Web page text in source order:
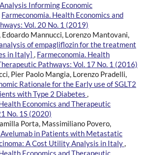
Informing Economic
Farmeconomia. Health Economics and
Vol. 20 No. 1 (2019)
Edoardo Mannucci, Lorenzo Mantovani,
of empagliflozin for the treatment
in Italy] , Farmeconomia. Health
Pathways: Vol. 17 No. 1 (2016)
Pier Paolo Mangia, Lorenzo Pradelli,
Rationale for the Early use of SGLT2
with Type 2 Diabetes ,
Economics and Therapeutic
No. 1S (2020)
Porta, Massimiliano Povero,
in Patients with Metastatic
A Cost Utility Analysis in Italy,
Economics and Therapeutic